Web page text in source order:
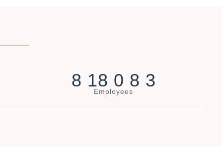
8 18 0 8 3
Employees